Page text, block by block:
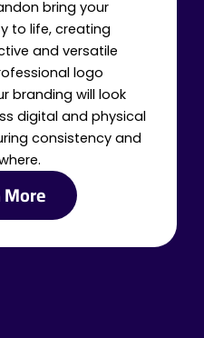
bring your
to life, creating
and versatile
logo
branding will look
digital and physical
consistency and